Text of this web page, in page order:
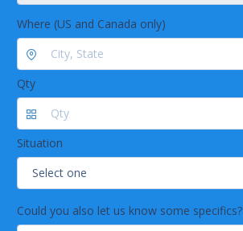
Where (US and Canada only)
Qty
Situation
Could you also let us know some specifics?